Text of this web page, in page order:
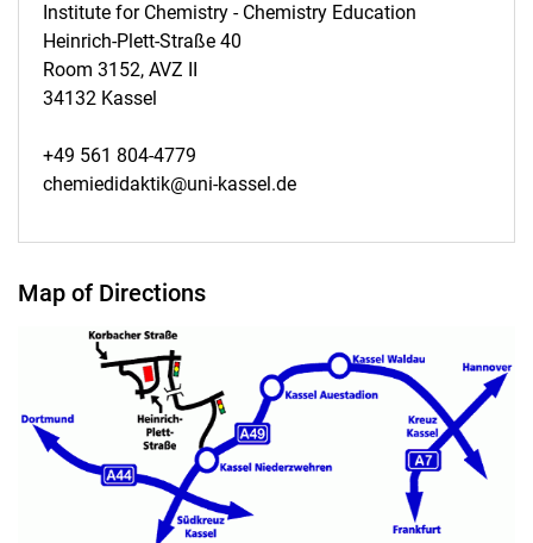
Institute for Chemistry - Chemistry Education
Heinrich-Plett-Straße 40
Room 3152, AVZ II
34132 Kassel
+49 561 804-4779
chemiedidaktik@uni-kassel.de
Map of Directions